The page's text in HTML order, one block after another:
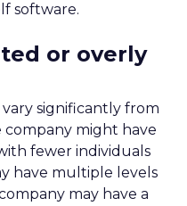
software.
or overly
significantly from
company might have
fewer individuals
have multiple levels
may have a